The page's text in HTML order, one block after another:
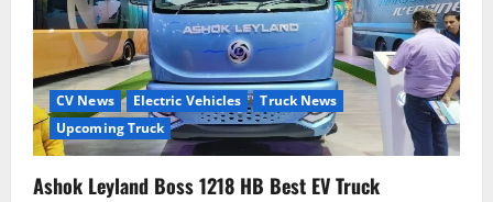
CV News Electric Vehicles
Truck News
Upcoming Truck
Ashok Leyland Boss 1218 HB Best EV Truck